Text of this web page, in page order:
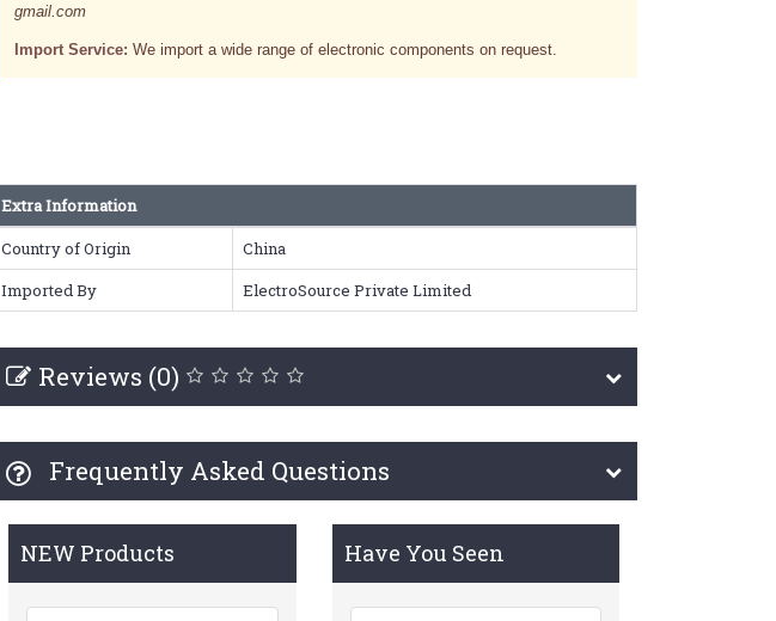
gmail.com
Import Service: We import a wide range of electronic components on request.
Extra Information
Country of Origin
China
Imported By
ElectroSource Private Limited
Reviews (0)
Frequently Asked Questions
NEW Products Have You Seen